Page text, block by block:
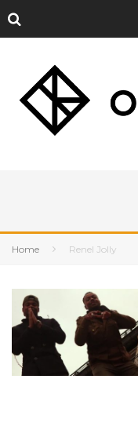
Home Renel Jolly